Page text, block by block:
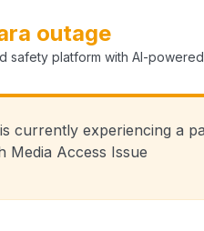
outage
safety platform with AI-
currently experiencing a
Media Access Issue